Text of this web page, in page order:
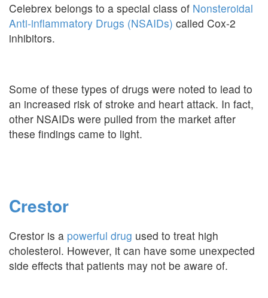
Celebrex belongs to a special class of Nonsteroidal
Anti-inflammatory Drugs (NSAIDs) called Cox-2
inhibitors.
Some of these types of drugs were noted to lead to
an increased risk of stroke and heart attack. In fact,
other NSAIDs were pulled from the market after
these findings came to light.
Crestor
Crestor is a powerful drug used to treat high
cholesterol. However, it can have some unexpected
side effects that patients may not be aware of.